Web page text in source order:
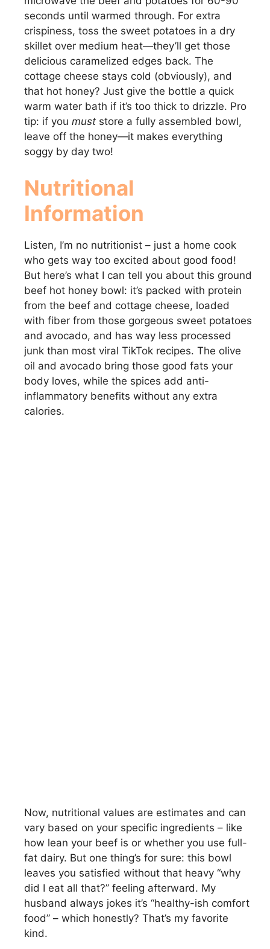
seconds until warmed through. For extra
crispiness, toss the sweet potatoes in a dry
skillet over medium heat—they’ll get those
delicious caramelized edges back. The
cottage cheese stays cold (obviously), and
that hot honey? Just give the bottle a quick
warm water bath if it’s too thick to drizzle. Pro
tip: if you must store a fully assembled bowl,
leave off the honey—it makes everything
soggy by day two!
Nutritional
Information
Listen, I’m no nutritionist – just a home cook
who gets way too excited about good food!
But here’s what I can tell you about this ground
beef hot honey bowl: it’s packed with protein
from the beef and cottage cheese, loaded
with fiber from those gorgeous sweet potatoes
and avocado, and has way less processed
junk than most viral TikTok recipes. The olive
oil and avocado bring those good fats your
body loves, while the spices add anti-
inflammatory benefits without any extra
calories.
Now, nutritional values are estimates and can
vary based on your specific ingredients – like
how lean your beef is or whether you use full-
fat dairy. But one thing’s for sure: this bowl
leaves you satisfied without that heavy “why
did I eat all that?” feeling afterward. My
husband always jokes it’s “healthy-ish comfort
food” – which honestly? That’s my favorite
kind.